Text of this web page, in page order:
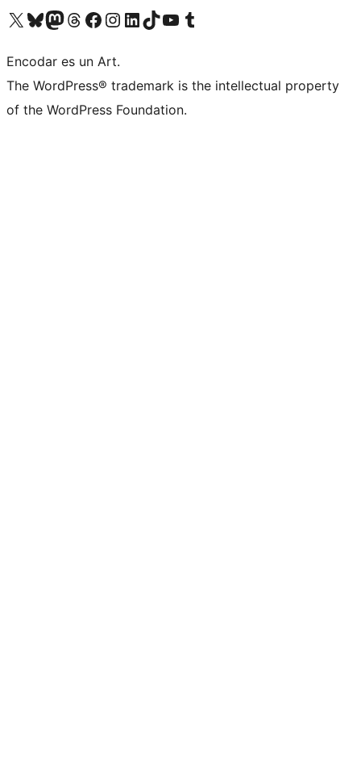
Visit our X (formerly Twitter) account
Visit our Bluesky account
Visit our Mastodon account
Visit our Threads account
Visit our Facebook page
Visit our Instagram account
Visit our LinkedIn account
Visit our TikTok account
Visit our YouTube channel
Visit our Tumblr account
Encodar es un Art.
The WordPress® trademark is the intellectual property
of the WordPress Foundation.